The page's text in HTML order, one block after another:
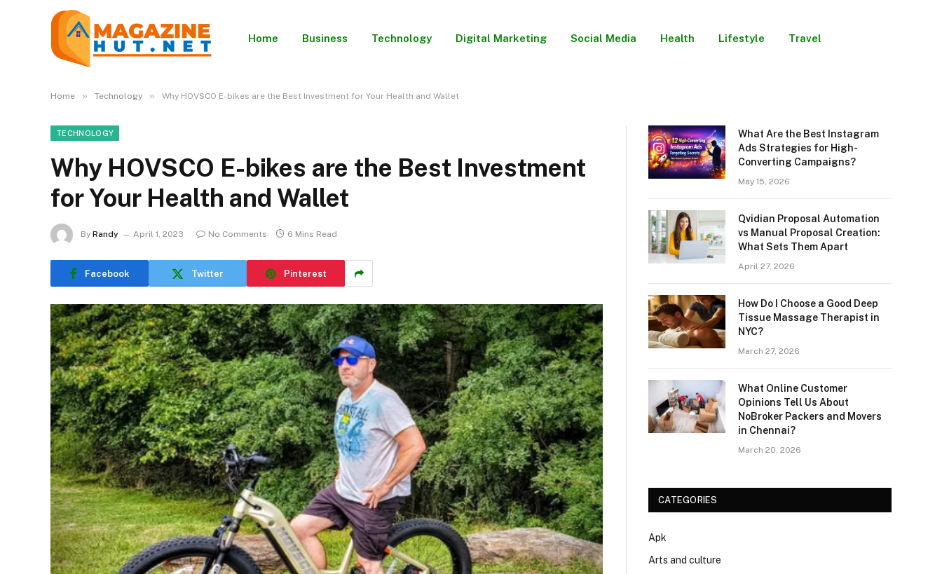
Home Business Technology Digital Marketing Social Media Health Lifestyle Travel
Home » Technology » Why HOVSCO E-bikes are the Best Investment for Your Health and Wallet
TECHNOLOGY
Why HOVSCO E-bikes are the Best Investment
for Your Health and Wallet
By Randy April 1, 2023 No Comments 6 Mins Read
Facebook Twitter Pinterest
What Are the Best Instagram
Ads Strategies for High-
Converting Campaigns?
May 15, 2026
Qvidian Proposal Automation
vs Manual Proposal Creation:
What Sets Them Apart
April 27, 2026
How Do I Choose a Good Deep
Tissue Massage Therapist in
NYC?
March 27, 2026
What Online Customer
Opinions Tell Us About
NoBroker Packers and Movers
in Chennai?
March 20, 2026
CATEGORIES
Apk
Arts and culture